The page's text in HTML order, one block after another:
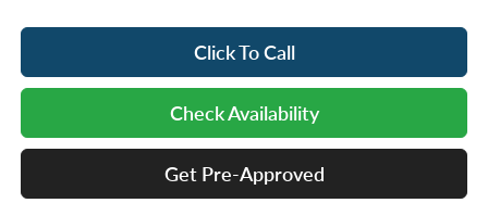
Click To Call
Check Availability
Get Pre-Approved